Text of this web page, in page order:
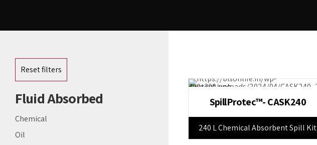
Reset filters
Fluid Absorbed
Chemical
Oil
SpillProtec™- CASK240
240 L Chemical Absorbent Spill Kit